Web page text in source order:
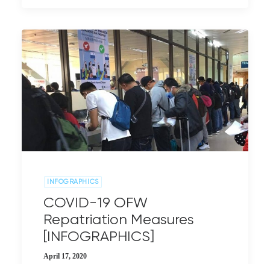
INFOGRAPHICS
COVID-19 OFW
Repatriation Measures
[INFOGRAPHICS]
April 17, 2020